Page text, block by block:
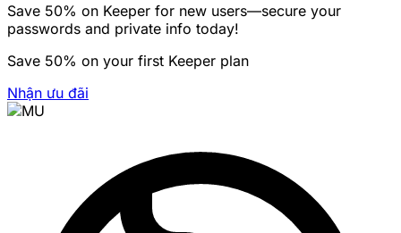
Save 50% on Keeper for new users—secure your
passwords and private info today!
Save 50% on your first Keeper plan
Nhận ưu đãi